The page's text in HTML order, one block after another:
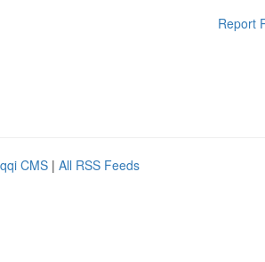
Report
CMS | All RSS Feeds